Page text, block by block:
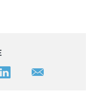
Facebookon Twitter
Share this article on LinkedIn
Share this article